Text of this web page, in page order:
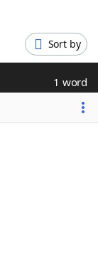
Sort by
1 word